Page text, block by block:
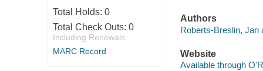
Total Holds: 0
Total Check Outs: 0
Including Renewals
MARC Record
Authors
Roberts-Breslin, Jan
Website
Available through